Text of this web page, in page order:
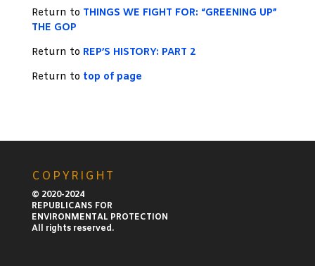
Return to THINGS WE FIGHT FOR: “GREENING UP”
THE GOP
Return to REP’S HISTORY: PART 2
Return to top of page
COPYRIGHT
© 2020-2024
REPUBLICANS FOR
ENVIRONMENTAL PROTECTION
All rights reserved.